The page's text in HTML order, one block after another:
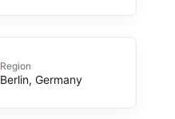
Region
Berlin, Germany